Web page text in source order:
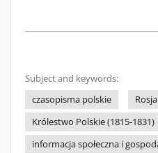
Subject and keywords:
czasopisma polskie
Rosja
Królestwo Polskie (1815-1831)
informacja społeczna i